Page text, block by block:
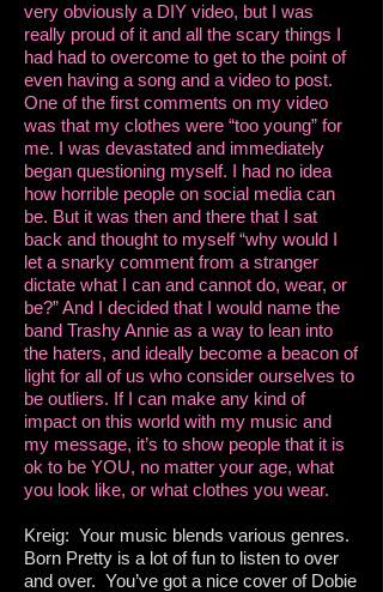
very obviously a DIY video, but I was
really proud of it and all the scary things I
had had to overcome to get to the point of
even having a song and a video to post.
One of the first comments on my video
was that my clothes were “too young” for
me. I was devastated and immediately
began questioning myself. I had no idea
how horrible people on social media can
be. But it was then and there that I sat
back and thought to myself “why would I
let a snarky comment from a stranger
dictate what I can and cannot do, wear, or
be?” And I decided that I would name the
band Trashy Annie as a way to lean into
the haters, and ideally become a beacon of
light for all of us who consider ourselves to
be outliers. If I can make any kind of
impact on this world with my music and
my message, it’s to show people that it is
ok to be YOU, no matter your age, what
you look like, or what clothes you wear.
Kreig: Your music blends various genres.
Born Pretty is a lot of fun to listen to over
and over. You’ve got a nice cover of Dobie